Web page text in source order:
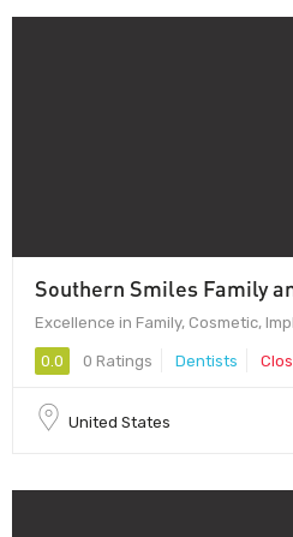
Southern Smiles Family
Excellence in Family, Cosmetic,
0.0 0 Ratings Dentists
United States